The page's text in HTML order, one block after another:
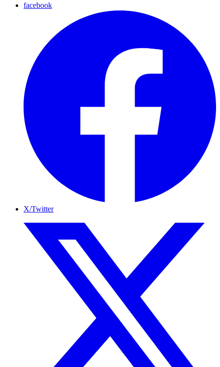
facebook
X/Twitter